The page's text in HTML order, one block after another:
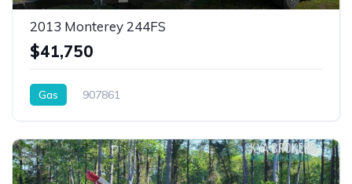
2013 Monterey 244FS
$41,750
Gas 907861